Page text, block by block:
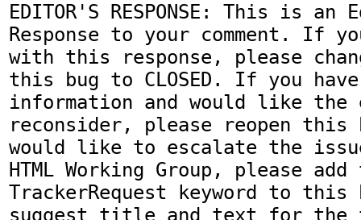
EDITOR'S RESPONSE: This is
Response to your comment. If
with this response, please
this bug to CLOSED. If you
information and would like
reconsider, please reopen
would like to escalate the
HTML Working Group, please add
TrackerRequest keyword to this